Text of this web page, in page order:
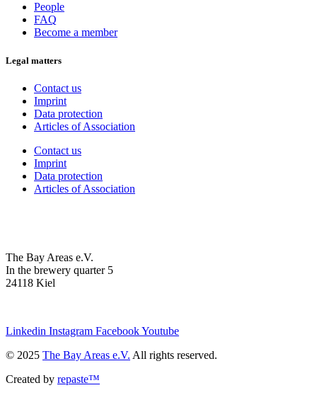
People
FAQ
Become a member
Legal matters
Contact us
Imprint
Data protection
Articles of Association
Contact us
Imprint
Data protection
Articles of Association
The Bay Areas e.V.
In the brewery quarter 5
24118 Kiel
Linkedin Instagram FacebookYoutube
© 2025 The Bay Areas e.V. All rights reserved.
Created by repaste™